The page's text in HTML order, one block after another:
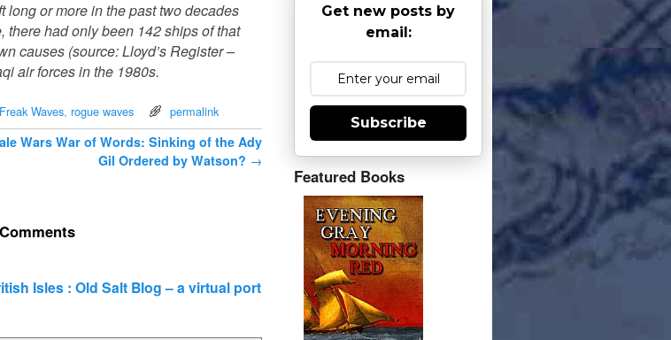
long or more in the past two decades
there had only been 142 ships of that
causes (source: Lloyd’s Register –
air forces in the 1980s.
Freak Waves, rogue waves permalink
Wars War of Words: Sinking of the Ady
Gil Ordered by Watson? →
Isles : Old Salt Blog – a virtual port
Get new posts by
email:
Subscribe
Featured Books